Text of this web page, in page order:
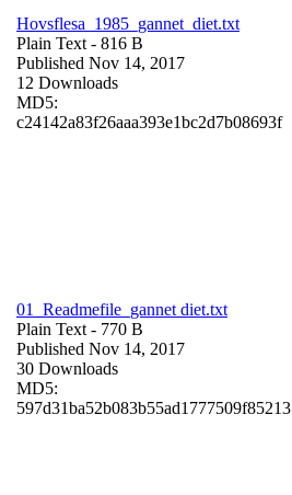
Hovsflesa_1985_gannet_diet.txt
Plain Text - 816 B
Published Nov 14, 2017
12 Downloads
MD5:
c24142a83f26aaa393e1bc2d7b08693f
01_Readmefile_gannet diet.txt
Plain Text - 770 B
Published Nov 14, 2017
30 Downloads
MD5:
597d31ba52b083b55ad1777509f85213